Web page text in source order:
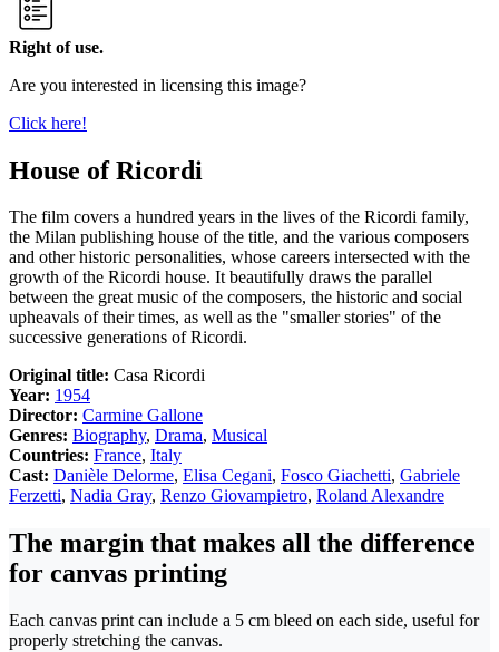
Right of use.
Are you interested in licensing this image?
Click here!
House of Ricordi
The film covers a hundred years in the lives of the Ricordi family,
the Milan publishing house of the title, and the various composers
and other historic personalities, whose careers intersected with the
growth of the Ricordi house. It beautifully draws the parallel
between the great music of the composers, the historic and social
upheavals of their times, as well as the "smaller stories" of the
successive generations of Ricordi.
Original title: Casa Ricordi
Year: 1954
Director: Carmine Gallone
Genres: Biography, Drama, Musical
Countries: France, Italy
Cast: Danièle Delorme, Elisa Cegani, Fosco Giachetti, Gabriele
Ferzetti, Nadia Gray, Renzo Giovampietro, Roland Alexandre
The margin that makes all the difference
for canvas printing
Each canvas print can include a 5 cm bleed on each side, useful for
properly stretching the canvas.